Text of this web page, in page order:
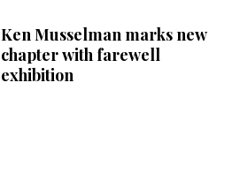
Ken Musselman marks new
chapter with farewell
exhibition